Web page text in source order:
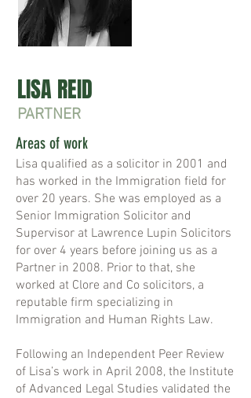
LISA REID
PARTNER
Areas of work
Lisa qualified as a solicitor in 2001 and
has worked in the Immigration field for
over 20 years. She was employed as a
Senior Immigration Solicitor and
Supervisor at Lawrence Lupin Solicitors
for over 4 years before joining us as a
Partner in 2008. Prior to that, she
worked at Clore and Co solicitors, a
reputable firm specializing in
Immigration and Human Rights Law.
Following an Independent Peer Review
of Lisa’s work in April 2008, the Institute
of Advanced Legal Studies validated the